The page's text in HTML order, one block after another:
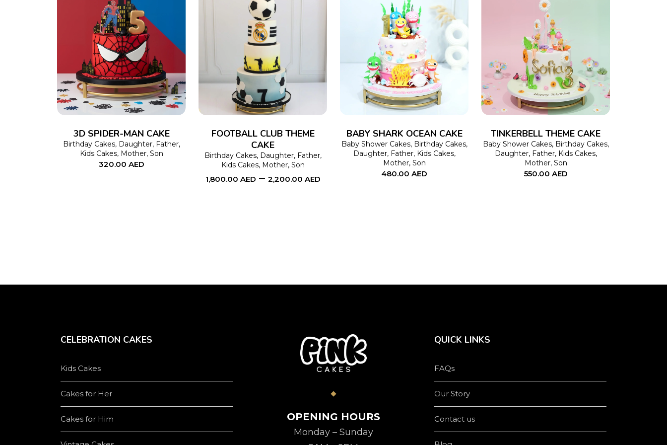
SELECT OPTIONS
product
has
multiple
variants.
The
options
may
3D SPIDER-MAN CAKE
Birthday Cakes, Daughter, Father,
Kids Cakes, Mother, Son
320.00 AED
has
variants.
The
may
be
FOOTBALL CLUB THEME
CAKE
Birthday Cakes, Daughter, Father,
Kids Cakes, Mother, Son
1,800.00 AED – 2,200.00 AED
SELECT OPTIONS
This
product
The
options
may
BABY SHARK OCEAN CAKE
Baby Shower Cakes, Birthday Cakes,
Daughter, Father, Kids Cakes,
Mother, Son
480.00 AED
SELECT OPTIONS
product
has
multiple
variants.
The
options
may
TINKERBELL THEME CAKE
Baby Shower Cakes, Birthday Cakes,
Daughter, Father, Kids Cakes,
Mother, Son
550.00 AED
CELEBRATION CAKES
Kids Cakes
Cakes for Her
Cakes for Him OPENING HOURS
Monday – Sunday
QUICK LINKS
FAQs
Our Story
Contact us